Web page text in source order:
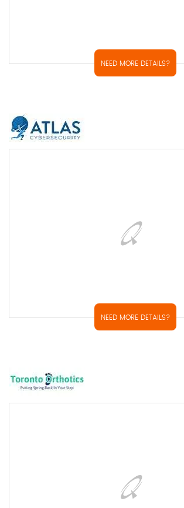
NEED MORE DETAILS?
NEED MORE DETAILS?